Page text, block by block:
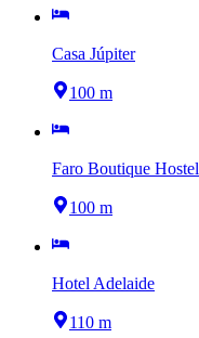
Casa Júpiter
100 m
Faro Boutique Hostel
100 m
Hotel Adelaide
110 m